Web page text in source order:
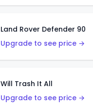
Land Rover Defender 90
Upgrade to see price →
Will Trash It All
Upgrade to see price →